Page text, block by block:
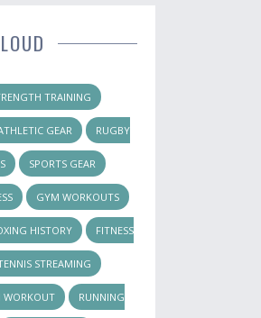
TRAINING
GEAR RUGBY
SPORTS GEAR
GYM WORKOUTS
HISTORY FITNESS
STREAMING
WORKOUT RUNNING